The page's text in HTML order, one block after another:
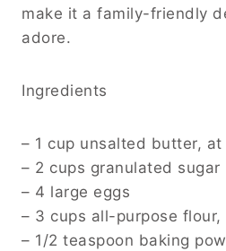
make it a family-friendly
adore.
Ingredients
– 1 cup unsalted butter,
– 2 cups granulated sugar
– 4 large eggs
– 3 cups all-purpose flour,
– 1/2 teaspoon baking